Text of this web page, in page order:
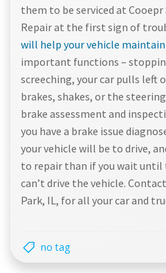
them to be serviced at Cooepr
Repair at the first sign of
will help your vehicle maintain
important functions –
screeching, your car pulls left
brakes, shakes, or the
brake assessment and
you have a brake issue
your vehicle will be to drive,
to repair than if you wait until
can’t drive the vehicle.
Park, IL, for all your car and
no tag